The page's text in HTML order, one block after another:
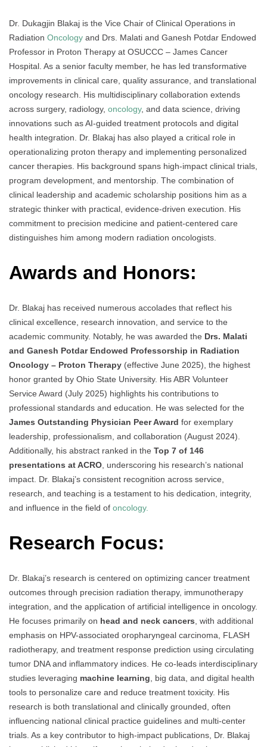
Dr. Dukagjin Blakaj is the Vice Chair of Clinical Operations in
Radiation Oncology and Drs. Malati and Ganesh Potdar Endowed
Professor in Proton Therapy at OSUCCC – James Cancer
Hospital. As a senior faculty member, he has led transformative
improvements in clinical care, quality assurance, and translational
oncology research. His multidisciplinary collaboration extends
across surgery, radiology, oncology, and data science, driving
innovations such as AI-guided treatment protocols and digital
health integration. Dr. Blakaj has also played a critical role in
operationalizing proton therapy and implementing personalized
cancer therapies. His background spans high-impact clinical trials,
program development, and mentorship. The combination of
clinical leadership and academic scholarship positions him as a
strategic thinker with practical, evidence-driven execution. His
commitment to precision medicine and patient-centered care
distinguishes him among modern radiation oncologists.
Awards and Honors:
Dr. Blakaj has received numerous accolades that reflect his
clinical excellence, research innovation, and service to the
academic community. Notably, he was awarded the Drs. Malati
and Ganesh Potdar Endowed Professorship in Radiation
Oncology – Proton Therapy (effective June 2025), the highest
honor granted by Ohio State University. His ABR Volunteer
Service Award (July 2025) highlights his contributions to
professional standards and education. He was selected for the
James Outstanding Physician Peer Award for exemplary
leadership, professionalism, and collaboration (August 2024).
Additionally, his abstract ranked in the Top 7 of 146
presentations at ACRO, underscoring his research’s national
impact. Dr. Blakaj’s consistent recognition across service,
research, and teaching is a testament to his dedication, integrity,
and influence in the field of oncology.
Research Focus:
Dr. Blakaj’s research is centered on optimizing cancer treatment
outcomes through precision radiation therapy, immunotherapy
integration, and the application of artificial intelligence in oncology.
He focuses primarily on head and neck cancers, with additional
emphasis on HPV-associated oropharyngeal carcinoma, FLASH
radiotherapy, and treatment response prediction using circulating
tumor DNA and inflammatory indices. He co-leads interdisciplinary
studies leveraging machine learning, big data, and digital health
tools to personalize care and reduce treatment toxicity. His
research is both translational and clinically grounded, often
influencing national clinical practice guidelines and multi-center
trials. As a key contributor to high-impact publications, Dr. Blakaj